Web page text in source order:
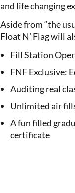
and life changing
Aside from “the
Float N’ Flag will
Fill Station
FNF Exclusive:
Auditing real
Unlimited air
A fun filled
certificate